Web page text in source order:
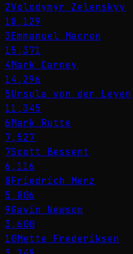
2Volodymyr Zelenskyy
18,129
3Emmanuel Macron
15,371
4Mark Carney
14,296
5Ursula von der Leyen
11,345
6Mark Rutte
7,527
7Scott Bessent
6,116
8Friedrich Merz
5,806
9Gavin Newsom
3,600
10Mette Frederiksen